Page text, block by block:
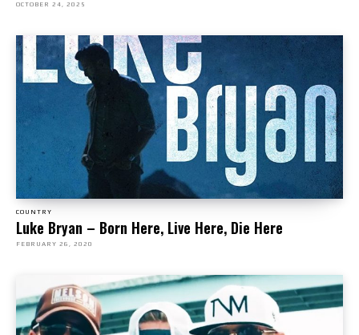
OCTOBER 24, 2025
COUNTRY
Luke Bryan – Born Here, Live Here, Die Here
FEBRUARY 26, 2020